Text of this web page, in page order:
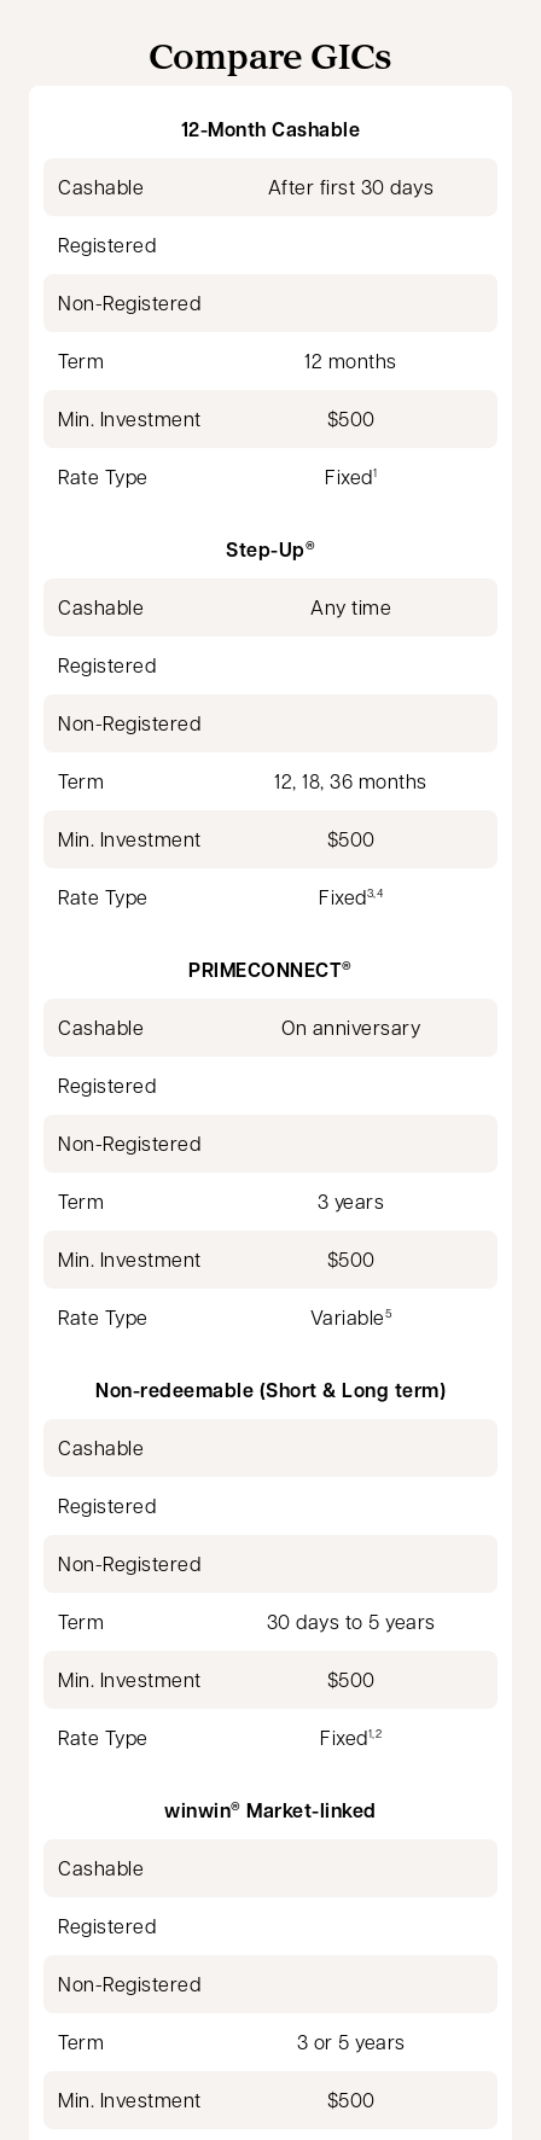
Compare GICs
12-Month Cashable
Cashable After first 30 days
Registered
Non-Registered
Term 12 months
Min. Investment $500
Rate Type Fixed1
Step-Up®
Cashable Any time
Registered
Non-Registered
Term 12, 18, 36 months
Min. Investment $500
Rate Type Fixed3,4
PRIMECONNECT®
Cashable On anniversary
Registered
Non-Registered
Term 3 years
Min. Investment $500
Rate Type Variable5
Non-redeemable (Short & Long term)
Cashable
Registered
Non-Registered
Term 30 days to 5 years
Min. Investment $500
Rate Type Fixed1,2
winwin® Market-linked
Cashable
Registered
Non-Registered
Term 3 or 5 years
Min. Investment $500